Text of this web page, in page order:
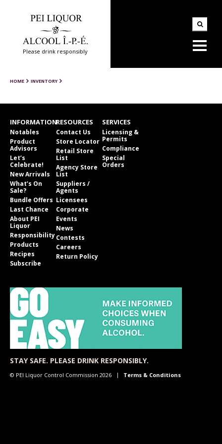
Please drink responsibly
HOME INVENTORY
INFORMATION
Notables
Product
Advisors
Let’s
Celebrate!
New Arrivals
What’s On
Sale?
Bundle Offers
Last Chance
About PEI
Liquor
Responsibility
Products
Recipes
Subscribe
RESOURCES
Contact Us
Store Locator
Retail Store
List
Agency Store
List
Suppliers /
Agents
Licensees
Corporate
Events
News
Contests
Careers
Return Policy
SERVICES
Licensing &
Permits
Compliance
Special
Orders
STAY SAFE. PLEASE DRINK RESPONSIBLY.
© PEI Liquor Control Commission 2026 Terms & Conditions